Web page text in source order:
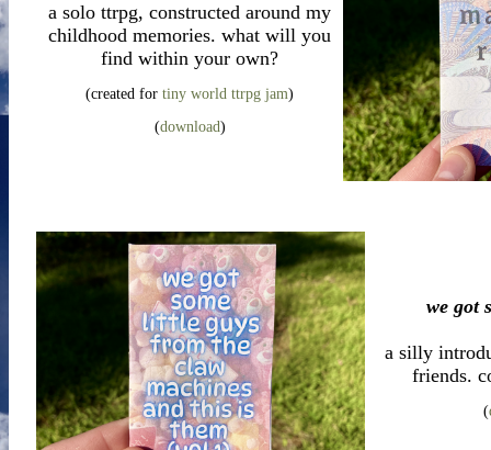
a solo ttrpg, constructed around my
childhood memories. what will you
find within your own?
(created for tiny world ttrpg jam)
(download)
we got
a silly
friends.
(